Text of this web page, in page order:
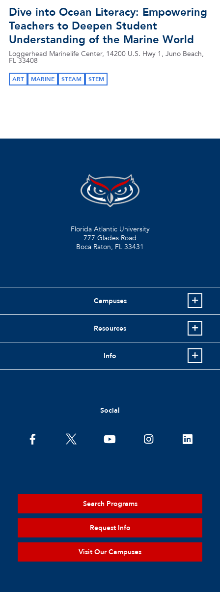
Dive into Ocean Literacy: Empowering
Teachers to Deepen Student
Understanding of the Marine World
Loggerhead Marinelife Center, 14200 U.S. Hwy 1, Juno Beach,
FL 33408
ART MARINE STEAM STEM
Florida Atlantic University
777 Glades Road
Boca Raton, FL 33431
Campuses
Resources
Info
Social
Search Programs
Request Info
Visit Our Campuses